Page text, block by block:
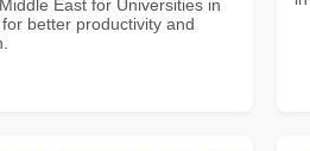
East for Universities in
better productivity and